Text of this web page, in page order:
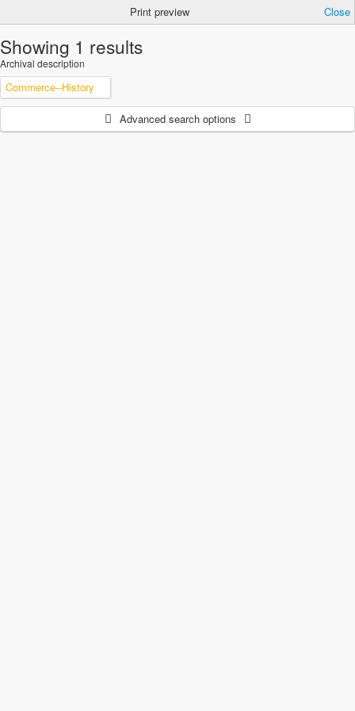
Print preview Close
Showing 1 results
Archival description
Commerce--History
Advanced search options